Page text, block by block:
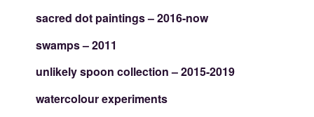
sacred dot paintings – 2016-now
swamps – 2011
unlikely spoon collection – 2015-2019
watercolour experiments